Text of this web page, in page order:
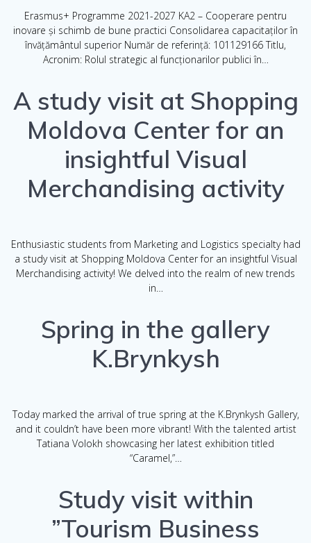
Erasmus+ Programme 2021-2027 KA2 – Cooperare pentru
inovare și schimb de bune practici Consolidarea capacitaților în
învățământul superior Număr de referință: 101129166 Titlu,
Acronim: Rolul strategic al funcționarilor publici în…
A study visit at Shopping
Moldova Center for an
insightful Visual
Merchandising activity
Enthusiastic students from Marketing and Logistics specialty had
a study visit at Shopping Moldova Center for an insightful Visual
Merchandising activity! We delved into the realm of new trends
in…
Spring in the gallery
K.Brynkysh
Today marked the arrival of true spring at the K.Brynkysh Gallery,
and it couldn’t have been more vibrant! With the talented artist
Tatiana Volokh showcasing her latest exhibition titled
“Caramel,”…
Study visit within
”Tourism Business